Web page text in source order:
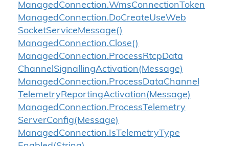
ManagedConnection.WmsConnectionToken
ManagedConnection.DoCreateUseWeb
SocketServiceMessage()
ManagedConnection.Close()
ManagedConnection.ProcessRtcpData
ChannelSignallingActivation(Message)
ManagedConnection.ProcessDataChannel
TelemetryReportingActivation(Message)
ManagedConnection.ProcessTelemetry
ServerConfig(Message)
ManagedConnection.IsTelemetryType